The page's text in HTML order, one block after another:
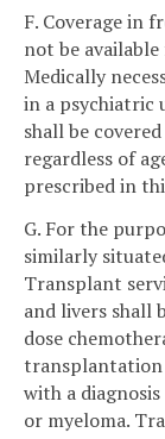
F. Coverage in
not be
Medically
in a psychiatric
shall be
regardless of
prescribed in
G. For the
similarly
Transplant
and livers shall
dose
transplantation
with a
or myeloma.